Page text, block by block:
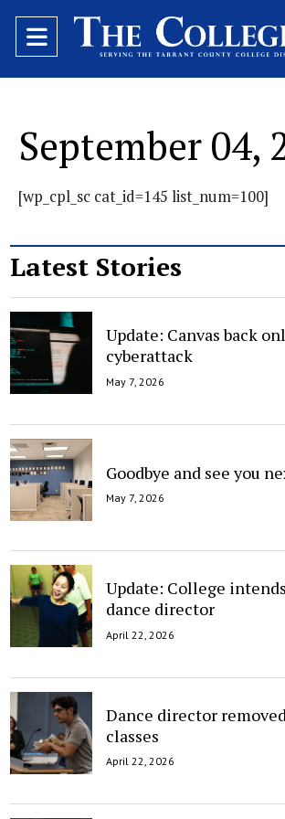
Open
Navigation
September 04,
[wp_cpl_sc cat_id=145 list_num=100]
Latest Stories
Update: Canvas back
cyberattack
May 7, 2026
Goodbye and see you
May 7, 2026
Update: College
dance director
April 22, 2026
Dance director
classes
April 22, 2026